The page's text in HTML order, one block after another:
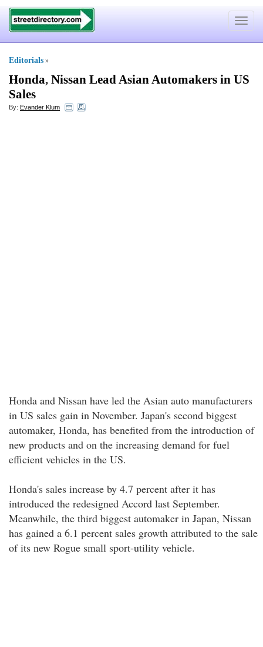
Toggle
Editorials »
Honda, Nissan Lead Asian Automakers in US
Sales
By: Evander Klum
Honda and Nissan have led the Asian auto manufacturers
in US sales gain in November. Japan's second biggest
automaker, Honda, has benefited from the introduction of
new products and on the increasing demand for fuel
efficient vehicles in the US.
Honda's sales increase by 4.7 percent after it has
introduced the redesigned Accord last September.
Meanwhile, the third biggest automaker in Japan, Nissan
has gained a 6.1 percent sales growth attributed to the sale
of its new Rogue small sport-utility vehicle.